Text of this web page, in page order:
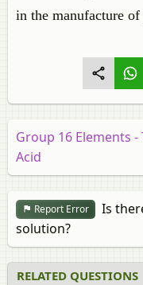
in the manufacture
Group 16 Elements
Acid
Report Error
Is
solution?
RELATED QUESTIONS